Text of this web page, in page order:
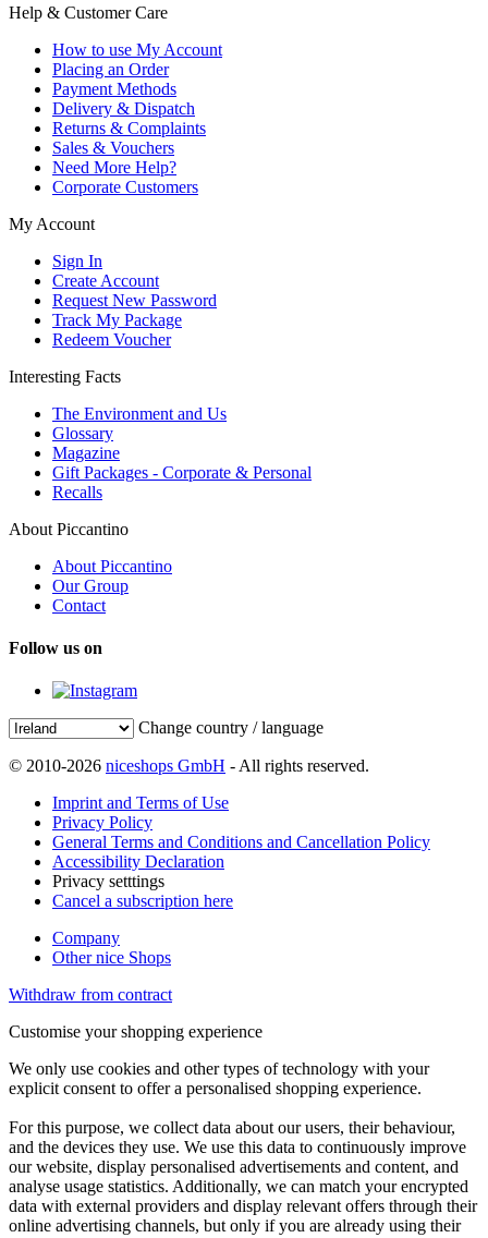
Help & Customer Care
How to use My Account
Placing an Order
Payment Methods
Delivery & Dispatch
Returns & Complaints
Sales & Vouchers
Need More Help?
Corporate Customers
My Account
Sign In
Create Account
Request New Password
Track My Package
Redeem Voucher
Interesting Facts
The Environment and Us
Glossary
Magazine
Gift Packages - Corporate & Personal
Recalls
About Piccantino
About Piccantino
Our Group
Contact
Follow us on
Change country / language
© 2010-2026 niceshops GmbH - All rights reserved.
Imprint and Terms of Use
Privacy Policy
General Terms and Conditions and Cancellation Policy
Accessibility Declaration
Privacy setttings
Cancel a subscription here
Company
Other nice Shops
Withdraw from contract
Customise your shopping experience
We only use cookies and other types of technology with your
explicit consent to offer a personalised shopping experience.
For this purpose, we collect data about our users, their behaviour,
and the devices they use. We use this data to continuously improve
our website, display personalised advertisements and content, and
analyse usage statistics. Additionally, we can match your encrypted
data with external providers and display relevant offers through their
online advertising channels, but only if you are already using their